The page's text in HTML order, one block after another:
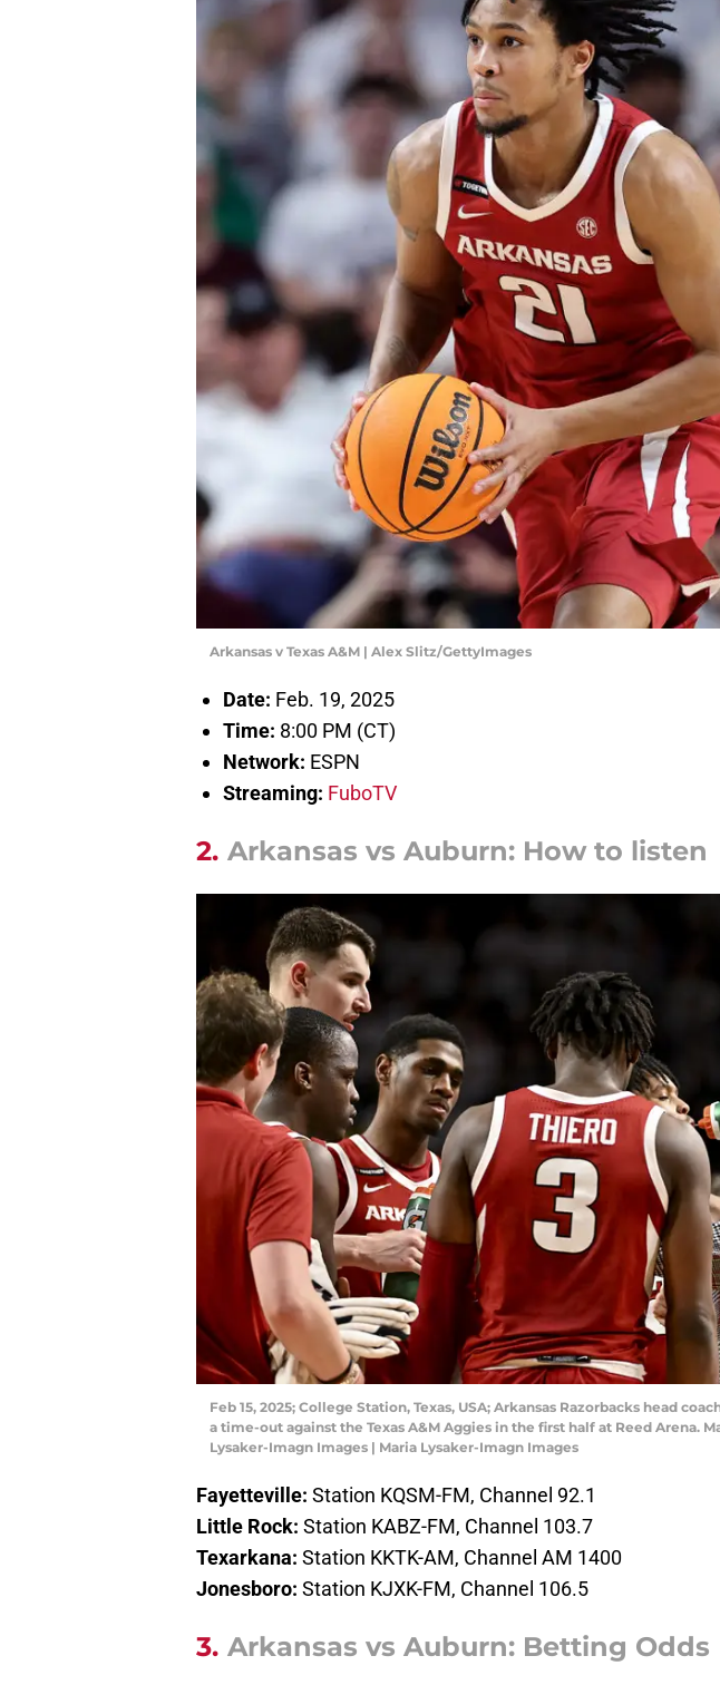
Arkansas v Texas A&M | Alex Slitz/GettyImages
Date: Feb. 19, 2025
Time: 8:00 PM (CT)
Network: ESPN
Streaming: FuboTV
2. Arkansas vs Auburn: How to listen
Feb 15, 2025; College Station, Texas, USA; Arkansas Razorbacks head
a time-out against the Texas A&M Aggies in the first half at Reed Arena.
Lysaker-Imagn Images | Maria Lysaker-Imagn Images
Fayetteville: Station KQSM-FM, Channel 92.1
Little Rock: Station KABZ-FM, Channel 103.7
Texarkana: Station KKTK-AM, Channel AM 1400
Jonesboro: Station KJXK-FM, Channel 106.5
3. Arkansas vs Auburn: Betting Odds